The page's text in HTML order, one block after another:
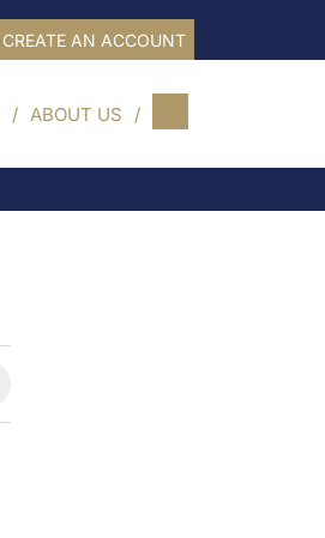
CREATE AN ACCOUNT
ABOUT US